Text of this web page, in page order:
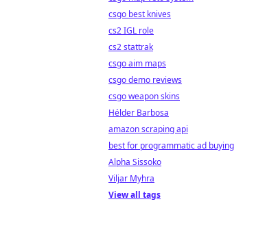
csgo best knives
cs2 IGL role
cs2 stattrak
csgo aim maps
csgo demo reviews
csgo weapon skins
Hélder Barbosa
amazon scraping api
best for programmatic ad buying
Alpha Sissoko
Viljar Myhra
View all tags